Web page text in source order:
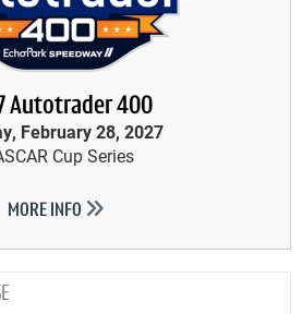
Autotrader 400
February 28, 2027
Cup Series
MORE INFO